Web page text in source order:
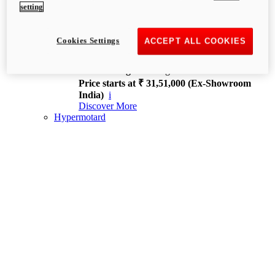
XDiavel V4
168 hp
Price starts at ₹ 31,51,000 (Ex-Showroom
India) i
Discover More
Hypermotard
setting
ACCEPT ALL COOKIES
Cookies Settings